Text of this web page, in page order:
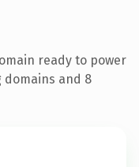
ready to power
domains and 8